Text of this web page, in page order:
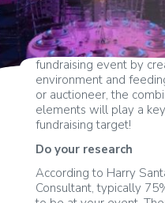
Significantly increase
fundraising event by
environment and
or auctioneer, the
elements will play a
fundraising target!
Do your research
According to Harry
Consultant, typically